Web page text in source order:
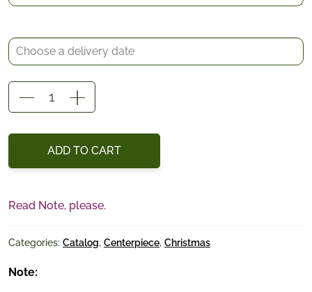
Centerpiece
ADD TO CART
Read Note, please.
Categories: Catalog, Centerpiece, Christmas
Note: